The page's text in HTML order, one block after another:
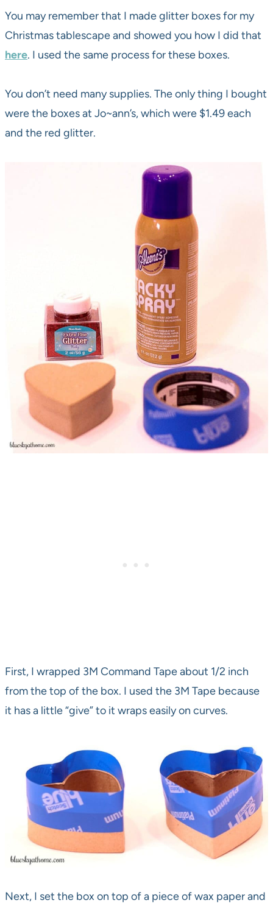
You may remember that I made glitter boxes for my
Christmas tablescape and showed you how I did that
here. I used the same process for these boxes.
You don’t need many supplies. The only thing I bought
were the boxes at Jo~ann’s, which were $1.49 each
and the red glitter.
First, I wrapped 3M Command Tape about 1/2 inch
from the top of the box. I used the 3M Tape because
it has a little “give” to it wraps easily on curves.
Next, I set the box on top of a piece of wax paper and